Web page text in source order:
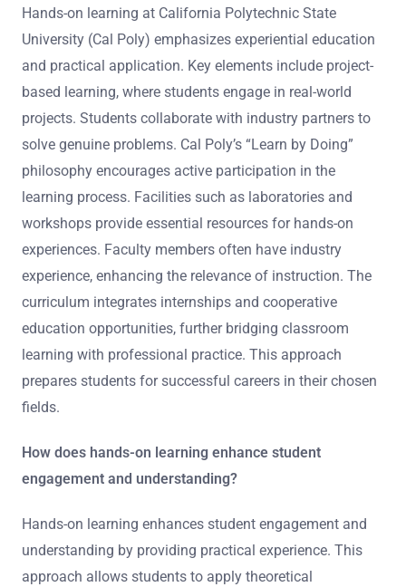
Hands-on learning at California Polytechnic State
University (Cal Poly) emphasizes experiential education
and practical application. Key elements include project-
based learning, where students engage in real-world
projects. Students collaborate with industry partners to
solve genuine problems. Cal Poly’s “Learn by Doing”
philosophy encourages active participation in the
learning process. Facilities such as laboratories and
workshops provide essential resources for hands-on
experiences. Faculty members often have industry
experience, enhancing the relevance of instruction. The
curriculum integrates internships and cooperative
education opportunities, further bridging classroom
learning with professional practice. This approach
prepares students for successful careers in their chosen
fields.
How does hands-on learning enhance student
engagement and understanding?
Hands-on learning enhances student engagement and
understanding by providing practical experience. This
approach allows students to apply theoretical